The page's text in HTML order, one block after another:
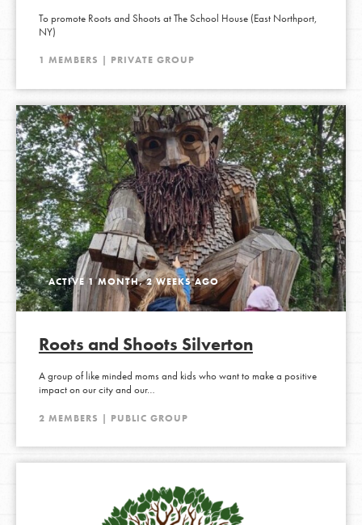
To promote Roots and Shoots at The School House (East Northport,
NY)
1 MEMBERS | PRIVATE GROUP
ACTIVE 1 MONTH, 2 WEEKS AGO
Roots and Shoots Silverton
A group of like minded moms and kids who want to make a positive
impact on our city and our…
2 MEMBERS | PUBLIC GROUP